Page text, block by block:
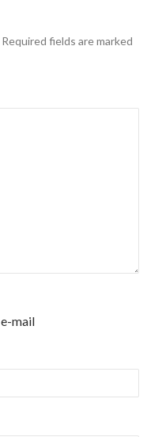
Required fields are marked
mail